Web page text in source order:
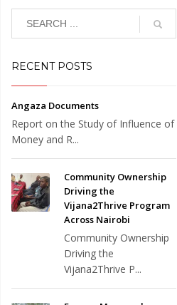
RECENT POSTS
Angaza Documents
Report on the Study of Influence of
Money and R...
Community Ownership
Driving the
Vijana2Thrive Program
Across Nairobi
Community Ownership
Driving the
Vijana2Thrive P...